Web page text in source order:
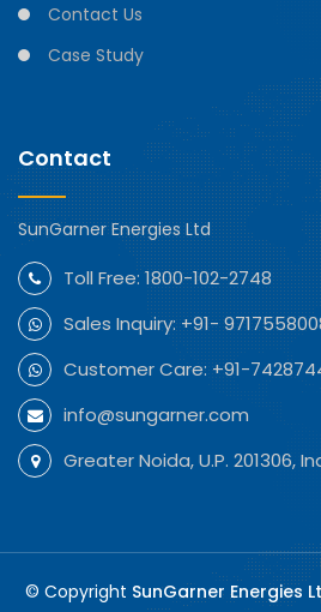
Contact Us
Case Study
Contact
SunGarner Energies Ltd
Toll Free:1800-102-2748
Sales Inquiry:+91-
Customer Care:+91-
info@sungarner.com
Greater Noida, U.P. 201306,
© Copyright SunGarner Energies